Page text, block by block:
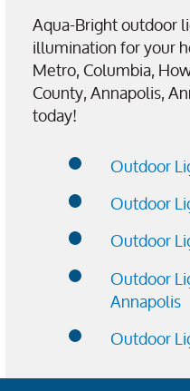
Aqua-Bright outdoor
illumination for your
Metro, Columbia,
County, Annapolis,
today!
Outdoor
Outdoor
Outdoor
Outdoor
Annapolis
Outdoor